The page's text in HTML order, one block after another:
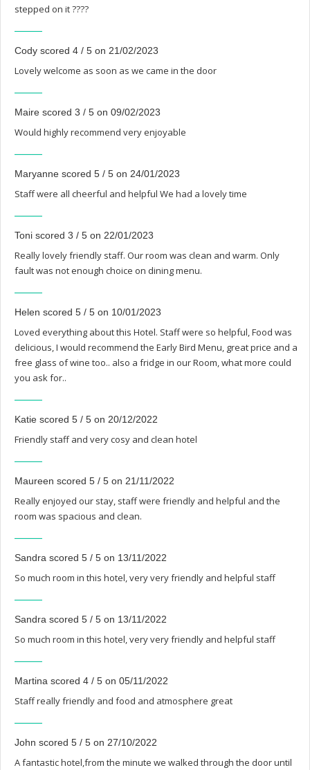
stepped on it ????
Cody scored 4 / 5 on 21/02/2023
Lovely welcome as soon as we came in the door
Maire scored 3 / 5 on 09/02/2023
Would highly recommend very enjoyable
Maryanne scored 5 / 5 on 24/01/2023
Staff were all cheerful and helpful We had a lovely time
Toni scored 3 / 5 on 22/01/2023
Really lovely friendly staff. Our room was clean and warm. Only
fault was not enough choice on dining menu.
Helen scored 5 / 5 on 10/01/2023
Loved everything about this Hotel. Staff were so helpful, Food was
delicious, I would recommend the Early Bird Menu, great price and a
free glass of wine too.. also a fridge in our Room, what more could
you ask for..
Katie scored 5 / 5 on 20/12/2022
Friendly staff and very cosy and clean hotel
Maureen scored 5 / 5 on 21/11/2022
Really enjoyed our stay, staff were friendly and helpful and the
room was spacious and clean.
Sandra scored 5 / 5 on 13/11/2022
So much room in this hotel, very very friendly and helpful staff
Sandra scored 5 / 5 on 13/11/2022
So much room in this hotel, very very friendly and helpful staff
Martina scored 4 / 5 on 05/11/2022
Staff really friendly and food and atmosphere great
John scored 5 / 5 on 27/10/2022
A fantastic hotel,from the minute we walked through the door until